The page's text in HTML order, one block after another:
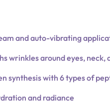
and auto-vibrating
wrinkles around eyes, neck,
synthesis with 6 types of
and radiance